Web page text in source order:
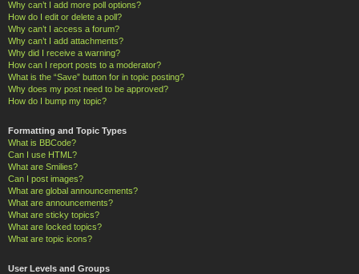
Why can’t I add more poll options?
How do I edit or delete a poll?
Why can’t I access a forum?
Why can’t I add attachments?
Why did I receive a warning?
How can I report posts to a moderator?
What is the “Save” button for in topic posting?
Why does my post need to be approved?
How do I bump my topic?
Formatting and Topic Types
What is BBCode?
Can I use HTML?
What are Smilies?
Can I post images?
What are global announcements?
What are announcements?
What are sticky topics?
What are locked topics?
What are topic icons?
User Levels and Groups